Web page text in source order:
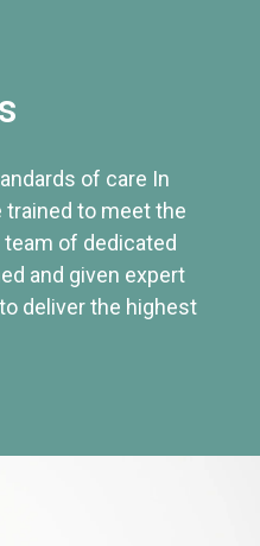
of care In
trained to meet the
of dedicated
and given expert
deliver the highest